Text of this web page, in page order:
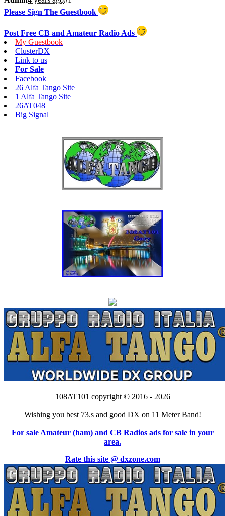
Please Sign The Guestbook
Post Free CB and Amateur Radio Ads
My Guestbook
ClusterDX
Link to us
For Sale
Facebook
26 Alfa Tango Site
1 Alfa Tango Site
26AT048
Big Signal
108AT101 copyright © 2016 - 2026
Wishing you best 73.s and good DX on 11 Meter Band!
For sale Amateur (ham) and CB Radios ads for sale in your
area.
Rate this site @ dxzone.com